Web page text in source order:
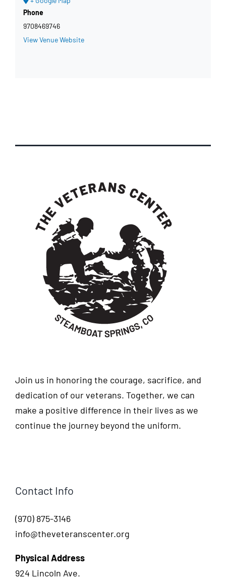
Phone
9708469746
View Venue Website
Join us in honoring the courage, sacrifice, and
dedication of our veterans. Together, we can
make a positive difference in their lives as we
continue the journey beyond the uniform.
Contact Info
(970) 875-3146
info@theveteranscenter.org
Physical Address
924 Lincoln Ave.